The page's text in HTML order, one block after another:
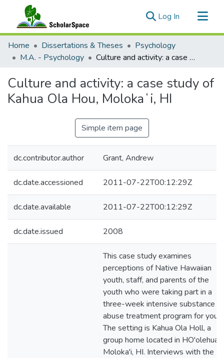
Log In (current)
Communities & Collections
All of ScholarSpace
Home Dissertations & Theses
Psychology
M.A. - Psychology
Culture and activity: a case study of Kahua Ola Hou, Molokaʻi, HI
Culture and activity: a case study of
Kahua Ola Hou, Molokaʻi, HI
Simple item page
dc.contributor.author Grant, Andrew
dc.date.accessioned 2011-07-22T00:12:29Z
dc.date.available 2011-07-22T00:12:29Z
dc.date.issued 2008
This case study examines
perceptions of Native Hawaiian
youth, staff, and parents of the
youth who were taking part in a
three-week intensive substance
abuse treatment program for
The setting is Kahua Ola Holl, a
group home located in HO'olehua,
Moloka'i, HI. Interviews with the